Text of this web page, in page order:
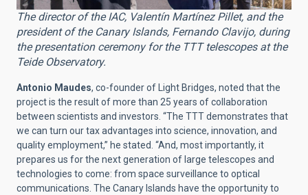
The director of the IAC, Valentín Martínez Pillet, and the
president of the Canary Islands, Fernando Clavijo, during
the presentation ceremony for the TTT telescopes at the
Teide Observatory.
Antonio Maudes, co-founder of Light Bridges, noted that the
project is the result of more than 25 years of collaboration
between scientists and investors. “The TTT demonstrates that
we can turn our tax advantages into science, innovation, and
quality employment,” he stated. “And, most importantly, it
prepares us for the next generation of large telescopes and
technologies to come: from space surveillance to optical
communications. The Canary Islands have the opportunity to